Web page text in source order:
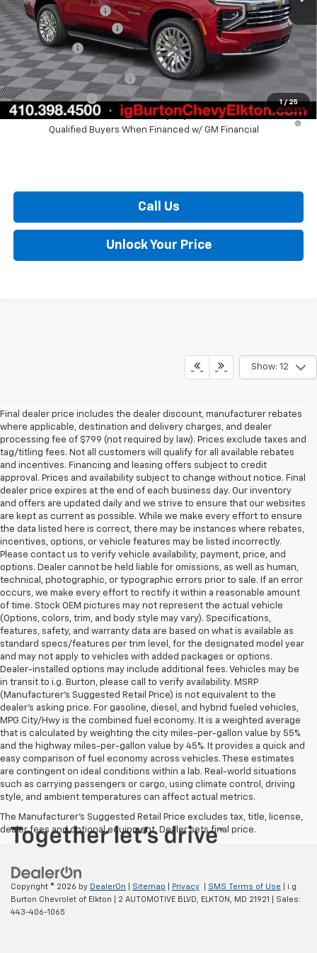
1 / 25
i.g. Burton Discount
-$3,036
Dealer Processing Fee
+$799
Burton Price $73,057
GM First Responder Offer $500
GM Military Offer
$500
5.9% APR for 60 Months and 90 Day Payment Deferral for Well-
Qualified Buyers When Financed w/ GM Financial
Call Us
Unlock Your Price
Show: 12
Final dealer price includes the dealer discount, manufacturer rebates
where applicable, destination and delivery charges, and dealer
processing fee of $799 (not required by law). Prices exclude taxes and
tag/titling fees. Not all customers will qualify for all available rebates
and incentives. Financing and leasing offers subject to credit
approval. Prices and availability subject to change without notice. Final
dealer price expires at the end of each business day. Our inventory
and offers are updated daily and we strive to ensure that our websites
are kept as current as possible. While we make every effort to ensure
the data listed here is correct, there may be instances where rebates,
incentives, options, or vehicle features may be listed incorrectly.
Please contact us to verify vehicle availability, payment, price, and
options. Dealer cannot be held liable for omissions, as well as human,
technical, photographic, or typographic errors prior to sale. If an error
occurs, we make every effort to rectify it within a reasonable amount
of time. Stock OEM pictures may not represent the actual vehicle
(Options, colors, trim, and body style may vary). Specifications,
features, safety, and warranty data are based on what is available as
standard specs/features per trim level, for the designated model year
and may not apply to vehicles with added packages or options.
Dealer-installed options may include additional fees. Vehicles may be
in transit to i.g. Burton, please call to verify availability. MSRP
(Manufacturer's Suggested Retail Price) is not equivalent to the
dealer's asking price. For gasoline, diesel, and hybrid fueled vehicles,
MPG City/Hwy is the combined fuel economy. It is a weighted average
that is calculated by weighting the city miles-per-gallon value by 55%
and the highway miles-per-gallon value by 45%. It provides a quick and
easy comparison of fuel economy across vehicles. These estimates
are contingent on ideal conditions within a lab. Real-world situations
such as carrying passengers or cargo, using climate control, driving
style, and ambient temperatures can affect actual metrics.
The Manufacturer's Suggested Retail Price excludes tax, title, license,
dealer fees and optional equipment. Dealer sets final price.
Copyright © 2026 by DealerOn Sitemap Privacy SMS Terms of Use | i.g.
Burton Chevrolet of Elkton
2 AUTOMOTIVE BLVD, ELKTON, MD 21921
| Sales:
443-406-1065